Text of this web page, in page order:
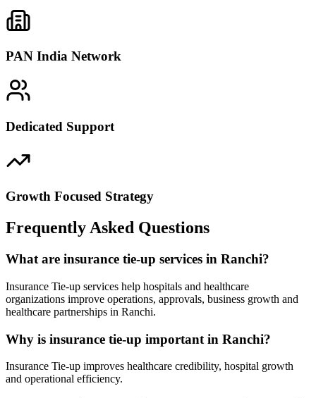
PAN India Network
Dedicated Support
Growth Focused Strategy
Frequently Asked Questions
What are insurance tie-up services in Ranchi?
Insurance Tie-up services help hospitals and healthcare
organizations improve operations, approvals, business growth and
healthcare partnerships in Ranchi.
Why is insurance tie-up important in Ranchi?
Insurance Tie-up improves healthcare credibility, hospital growth
and operational efficiency.